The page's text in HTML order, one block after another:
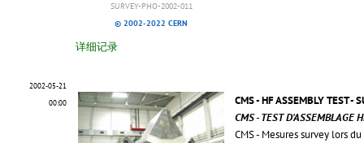
SURVEY-PHO-2002-011
© 2002-2022 CERN
详细记录
2002-05-21
00:00
CMS - HF ASSEMBLY TEST -
CMS - TEST D'ASSEMBLAGE
CMS - Mesures survey lors